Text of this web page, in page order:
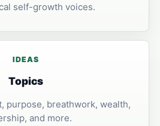
self-growth voices.
IDEAS
Topics
purpose, breathwork, wealth,
and more.